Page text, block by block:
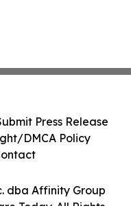
dba Affinity Group
Today. All Rights
Press Release
DMCA Policy